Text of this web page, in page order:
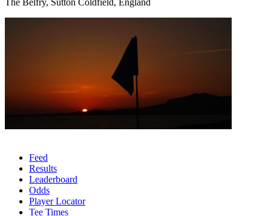
Feed
Results
Leaderboard
Odds
Player Locator
Tee Times